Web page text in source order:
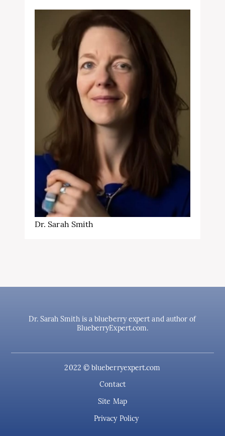
Dr. Sarah Smith
Dr. Sarah Smith is a blueberry expert and author of
BlueberryExpert.com.
2022 © blueberryexpert.com
Contact
Site Map
Privacy Policy